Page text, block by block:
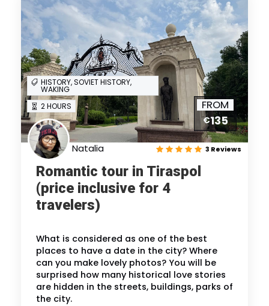
2 HOURS
HISTORY, SOVIET HISTORY,
WAKING
FROM
€135
Natalia 3 Reviews
Romantic tour in Tiraspol
(price inclusive for 4
travelers)
What is considered as one of the best
places to have a date in the city? Where
can you make lovely photos? You will be
surprised how many historical love stories
are hidden in the streets, buildings, parks of
the city.